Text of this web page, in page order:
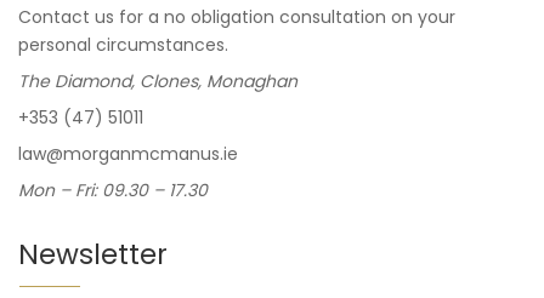
Contact us for a no obligation consultation on your
personal circumstances.
The Diamond, Clones, Monaghan
+353 (47) 51011
law@morganmcmanus.ie
Mon – Fri: 09.30 – 17.30
Newsletter